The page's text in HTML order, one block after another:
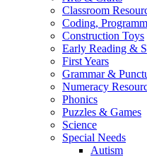
Classroom
Coding,
Construction Toys
Early Reading &
First Years
Grammar &
Numeracy
Phonics
Puzzles & Games
Science
Special Needs
Autism